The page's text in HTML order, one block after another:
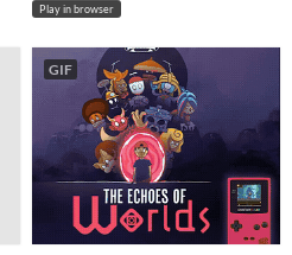
Play in browser
GIF